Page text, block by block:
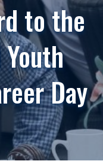
to the
Day